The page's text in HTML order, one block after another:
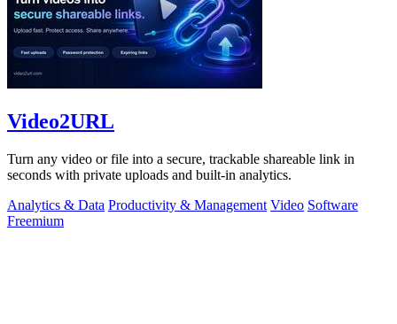
Video2URL
Turn any video or file into a secure, trackable shareable link in
seconds with private uploads and built-in analytics.
Analytics & Data Productivity & Management Video Software
Freemium